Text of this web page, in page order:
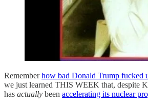
Rememberhow bad Donald Trump fucked
we just learned THIS WEEK that, despite
has actually been accelerating its nuclear